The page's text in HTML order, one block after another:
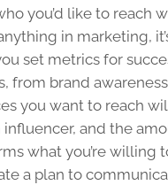
you’d like to reach
in marketing,
set metrics for
from brand
you want to reach
influencer, and the
what you’re willing
a plan to